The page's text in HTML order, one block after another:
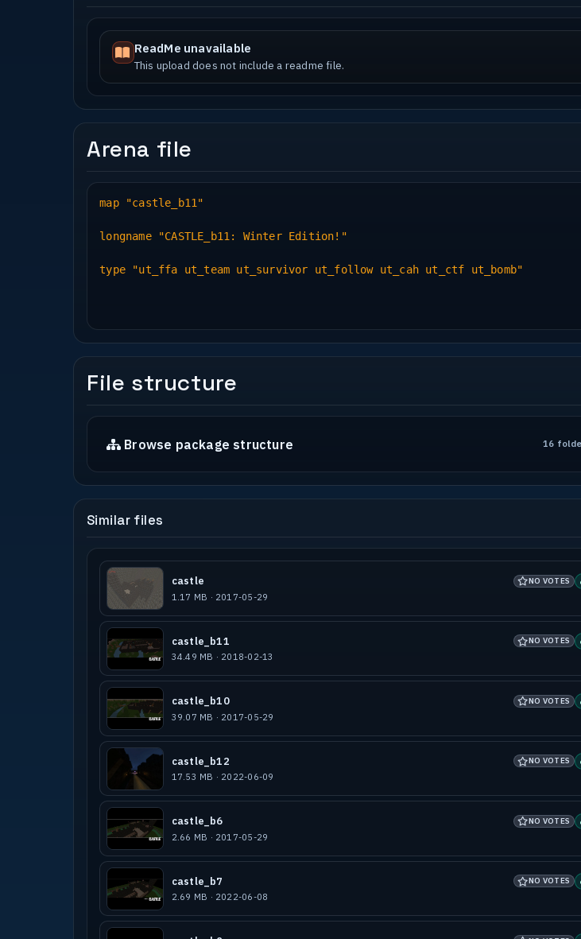
ReadMe unavailable
This upload does not include a readme file.
Arena file
map "castle_b11"
longname "CASTLE_b11: Winter Edition!"
type "ut_ffa ut_team ut_survivor ut_follow ut_cah ut_ctf ut_bomb"
File structure
Browse package structure 16
Similar files
castle NO VOTES
1.17 MB · 2017-05-29
castle_b11 NO VOTES
34.49 MB · 2018-02-13
castle_b10 NO VOTES
39.07 MB · 2017-05-29
castle_b12 NO VOTES
17.53 MB · 2022-06-09
castle_b6 NO VOTES
2.66 MB · 2017-05-29
castle_b7 NO VOTES
2.69 MB · 2022-06-08